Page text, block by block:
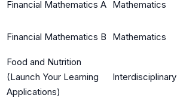
Financial Mathematics A Mathematics
Financial Mathematics B Mathematics
Food and Nutrition
(Launch Your Learning
Applications)
Interdisciplinary